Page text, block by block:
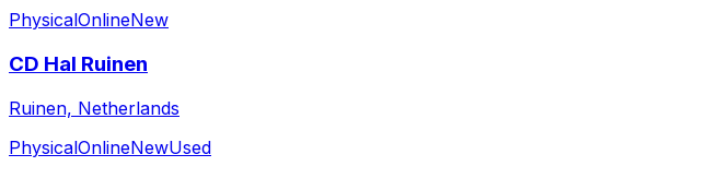
PhysicalOnlineNew
CD Hal Ruinen
Ruinen, Netherlands
PhysicalOnlineNewUsed